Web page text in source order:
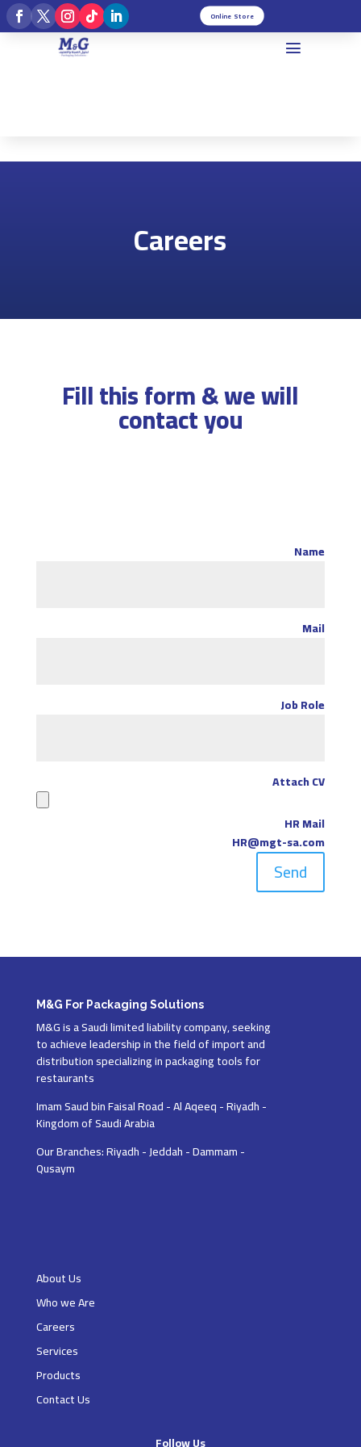
Online Store
Careers
Fill this form & we will
contact you
Name
Mail
Job Role
Attach CV
HR Mail
HR@mgt-sa.com
Send
M&G For Packaging Solutions
M&G is a Saudi limited liability company, seeking
to achieve leadership in the field of import and
distribution specializing in packaging tools for
restaurants
Imam Saud bin Faisal Road - Al Aqeeq - Riyadh -
Kingdom of Saudi Arabia
Our Branches: Riyadh - Jeddah - Dammam -
Qusaym
About Us
Who we Are
Careers
Services
Products
Contact Us